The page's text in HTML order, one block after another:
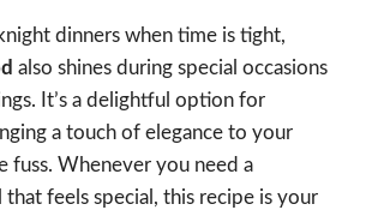
dinners when time is tight,
also shines during special occasions
It’s a delightful option for
a touch of elegance to your
fuss. Whenever you need a
feels special, this recipe is your